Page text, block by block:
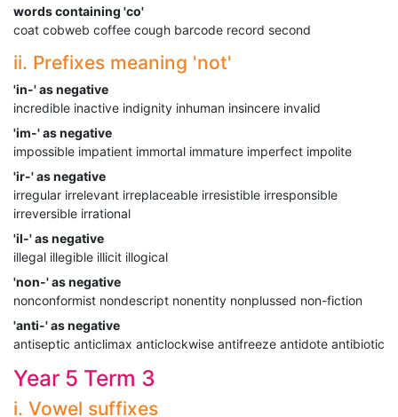
words containing 'co'
coat cobweb coffee cough barcode record second
ii. Prefixes meaning 'not'
'in-' as negative
incredible inactive indignity inhuman insincere invalid
'im-' as negative
impossible impatient immortal immature imperfect impolite
'ir-' as negative
irregular irrelevant irreplaceable irresistible irresponsible
irreversible irrational
'il-' as negative
illegal illegible illicit illogical
'non-' as negative
nonconformist nondescript nonentity nonplussed non-fiction
'anti-' as negative
antiseptic anticlimax anticlockwise antifreeze antidote antibiotic
Year 5 Term 3
i. Vowel suffixes